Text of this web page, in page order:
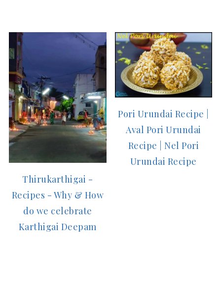
Thirukarthigai -
Recipes - Why & How
do we celebrate
Karthigai Deepam
Pori Urundai Recipe |
Aval Pori Urundai
Recipe | Nel Pori
Urundai Recipe